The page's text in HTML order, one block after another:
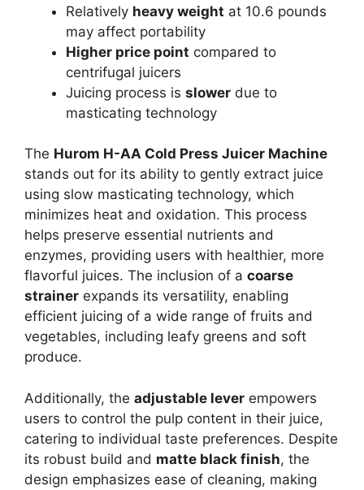
Relatively heavy weight at 10.6 pounds
may affect portability
Higher price point compared to
centrifugal juicers
Juicing process is slower due to
masticating technology
The Hurom H-AA Cold Press Juicer Machine
stands out for its ability to gently extract juice
using slow masticating technology, which
minimizes heat and oxidation. This process
helps preserve essential nutrients and
enzymes, providing users with healthier, more
flavorful juices. The inclusion of a coarse
strainer expands its versatility, enabling
efficient juicing of a wide range of fruits and
vegetables, including leafy greens and soft
produce.
Additionally, the adjustable lever empowers
users to control the pulp content in their juice,
catering to individual taste preferences. Despite
its robust build and matte black finish, the
design emphasizes ease of cleaning, making